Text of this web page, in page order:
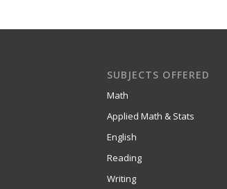
SUBJECTS OFFERED
Math
Applied Math & Stats
English
Reading
Writing